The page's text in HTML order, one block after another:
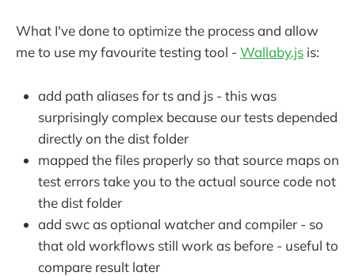
What I've done to optimize the process and allow
me to use my favourite testing tool - Wallaby.js is:
add path aliases for ts and js - this was
surprisingly complex because our tests depended
directly on the dist folder
mapped the files properly so that source maps on
test errors take you to the actual source code not
the dist folder
add swc as optional watcher and compiler - so
that old workflows still work as before - useful to
compare result later